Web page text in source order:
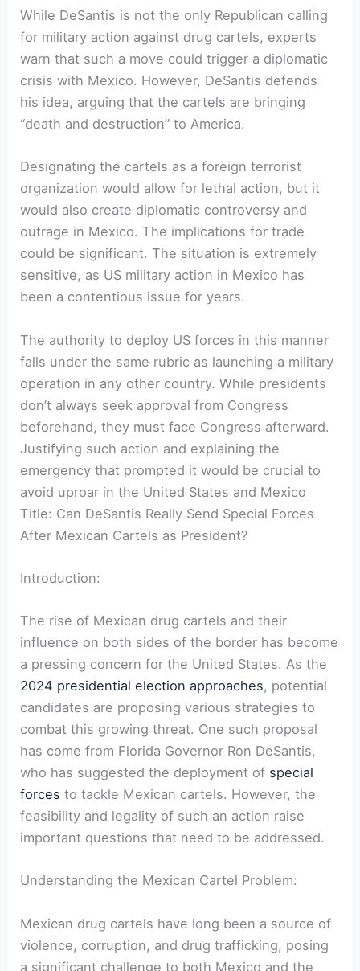
While DeSantis is not the only Republican calling
for military action against ⁤drug cartels,‍ experts ​
warn that such a⁢ move could trigger a​ diplomatic
crisis ⁢with Mexico. However, DeSantis defends
his⁣ idea, ‍arguing that the cartels are bringing
“death and destruction” to America.
Designating the cartels⁢ as a foreign terrorist
organization would allow for lethal action, but it
would also create diplomatic controversy and
outrage in‍ Mexico. The implications for trade
could be significant. The situation is ⁤extremely
sensitive,⁤ as US military action in‍ Mexico has
been a ‍contentious ⁤issue for⁢ years.
The authority to deploy US forces ⁣in ⁣this ​manner
falls under the same rubric as launching ‍a military
operation in any‌ other country. While presidents
don’t always seek​ approval from‌ Congress
beforehand, they must face Congress ⁤afterward.
Justifying such action and explaining the
emergency that prompted it would be crucial to
avoid uproar in the United⁣ States and Mexico
Title: Can DeSantis Really⁤ Send Special Forces
After Mexican Cartels as President?
Introduction:
The rise of Mexican drug cartels and their
influence on both sides ​of the‍ border has become
a pressing concern for the United States. As the⁢
2024 presidential election approaches, potential
candidates⁣ are proposing various strategies to
combat this growing threat. One ⁣such proposal
has​ come from Florida Governor Ron ​DeSantis,
who has suggested ‍the deployment of special
forces ​to tackle​ Mexican cartels. However, the
feasibility and legality of such an action raise
⁢important questions that need to be addressed.
Understanding the Mexican ⁢Cartel Problem:
Mexican drug cartels have long been a source of
violence, corruption, and drug trafficking, posing
a significant challenge⁤ to both​ Mexico and ⁣the